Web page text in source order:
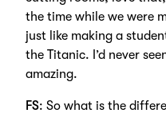
the time while we were
just like making a
the Titanic. I’d never
amazing.
FS: So what is the